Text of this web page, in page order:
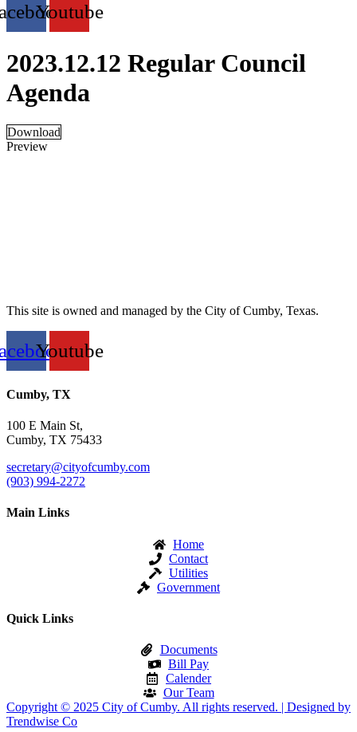
Youtube
2023.12.12 Regular Council
Agenda
Download
Preview
This site is owned and managed by the City of Cumby, Texas.
Youtube
Cumby, TX
100 E Main St,
Cumby, TX 75433
secretary@cityofcumby.com
(903) 994-2272
Main Links
Home
Contact
Utilities
Government
Quick Links
Documents
Bill Pay
Calender
Our Team
Copyright © 2025 City of Cumby. All rights reserved. | Designed by
Trendwise Co